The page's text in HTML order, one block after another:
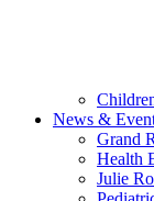
News &
Grand
Health
Julie